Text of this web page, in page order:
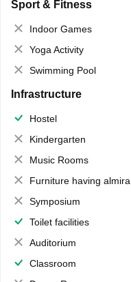
Sport & Fitness
Indoor Games
Yoga Activity
Swimming Pool
Infrastructure
Hostel
Kindergarten
Music Rooms
Furniture having almirahs/ trunks/ boxes
Symposium
Toilet facilities
Auditorium
Classroom